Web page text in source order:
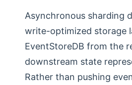
Asynchronous sharding
write-optimized storage
EventStoreDB from the
downstream state
Rather than pushing